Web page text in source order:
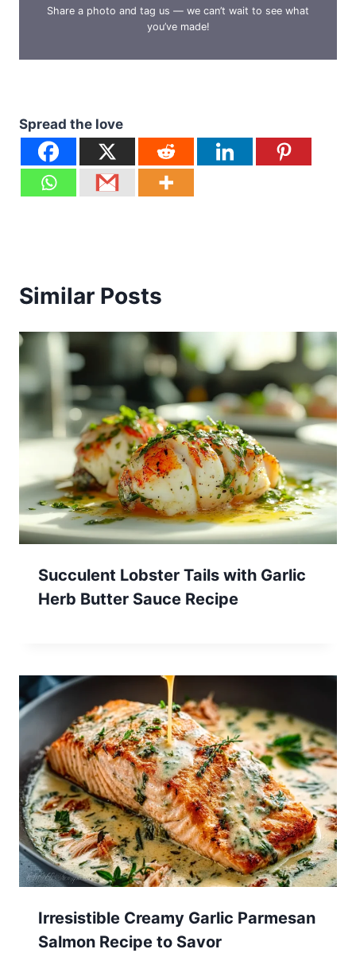
Share a photo and tag us — we can’t wait to see what
you’ve made!
Spread the love
Similar Posts
Succulent Lobster Tails with Garlic
Herb Butter Sauce Recipe
Irresistible Creamy Garlic Parmesan
Salmon Recipe to Savor